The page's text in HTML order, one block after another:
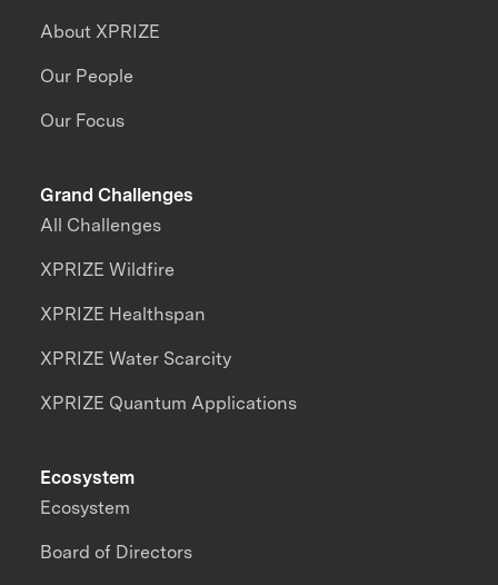
About XPRIZE
Our People
Our Focus
Grand Challenges
All Challenges
XPRIZE Wildfire
XPRIZE Healthspan
XPRIZE Water Scarcity
XPRIZE Quantum Applications
Ecosystem
Ecosystem
Board of Directors